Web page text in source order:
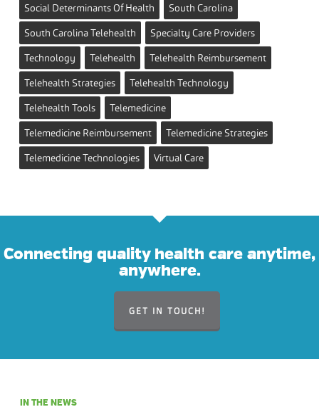
Social Determinants Of Health
South Carolina
South Carolina Telehealth
Specialty Care Providers
Technology
Telehealth
Telehealth Reimbursement
Telehealth Strategies
Telehealth Technology
Telehealth Tools
Telemedicine
Telemedicine Reimbursement
Telemedicine Strategies
Telemedicine Technologies
Virtual Care
Connecting quality health care anytime,
anywhere.
GET IN TOUCH!
IN THE NEWS